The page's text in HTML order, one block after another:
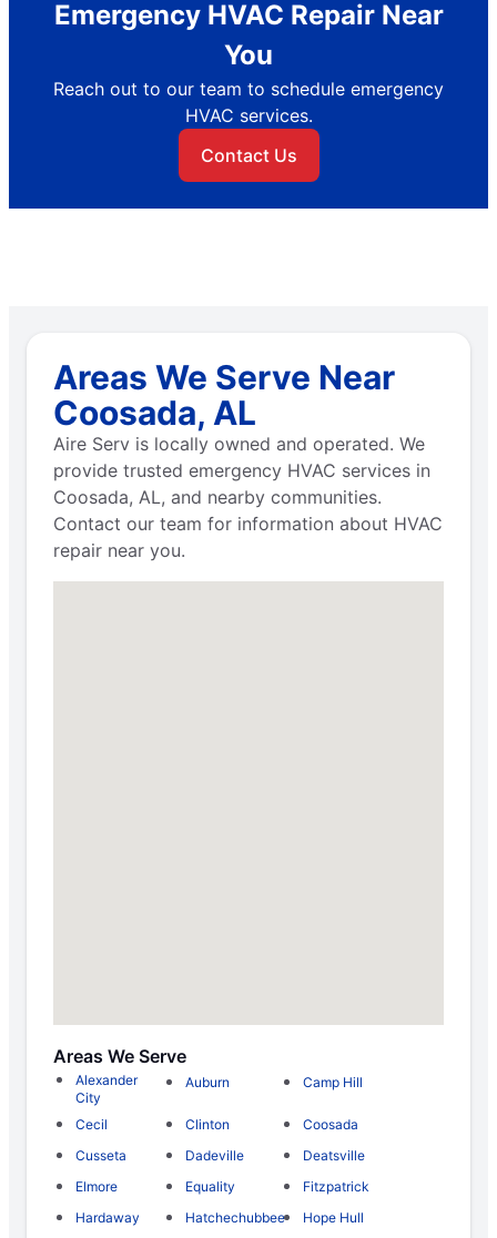
Emergency HVAC Repair Near
You
Reach out to our team to schedule emergency
HVAC services.
Contact Us
Areas We Serve Near
Coosada, AL
Aire Serv is locally owned and operated. We
provide trusted emergency HVAC services in
Coosada, AL, and nearby communities.
Contact our team for information about HVAC
repair near you.
Areas We Serve
Alexander
City
Auburn Camp Hill
Cecil Clinton
Coosada
Cusseta
Dadeville
Deatsville
Elmore
Equality
Fitzpatrick
Hardaway
Hatchechubbee
Hope Hull